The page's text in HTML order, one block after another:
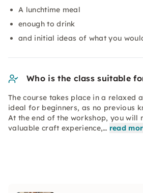
A lunchtime meal
enough to drink
and initial ideas of what you
Who is the class suitable
The course takes place in a relaxed
ideal for beginners, as no previous
At the end of the workshop, you will
valuable craft experience,… read